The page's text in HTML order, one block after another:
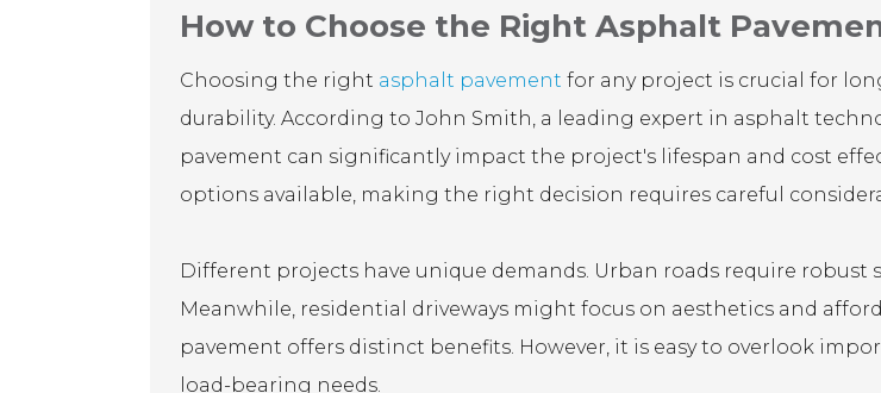
How to Choose the Right Asphalt
Choosing the right asphalt pavement for any project is crucial for
durability. According to John Smith, a leading expert in asphalt
pavement can significantly impact the project's lifespan and cost
options available, making the right decision requires careful
Different projects have unique demands. Urban roads require robust
Meanwhile, residential driveways might focus on aesthetics and
pavement offers distinct benefits. However, it is easy to overlook
load-bearing needs.